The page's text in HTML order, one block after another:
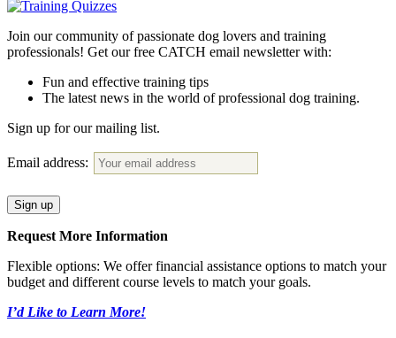
Join our community of passionate dog lovers and training
professionals! Get our free CATCH email newsletter with:
Fun and effective training tips
The latest news in the world of professional dog training.
Sign up for our mailing list.
Email address:
Request More Information
Flexible options: We offer financial assistance options to match your
budget and different course levels to match your goals.
I’d Like to Learn More!